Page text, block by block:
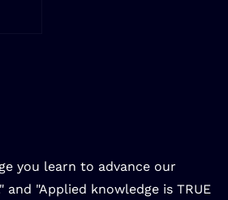
you learn to advance our
"Applied knowledge is TRUE